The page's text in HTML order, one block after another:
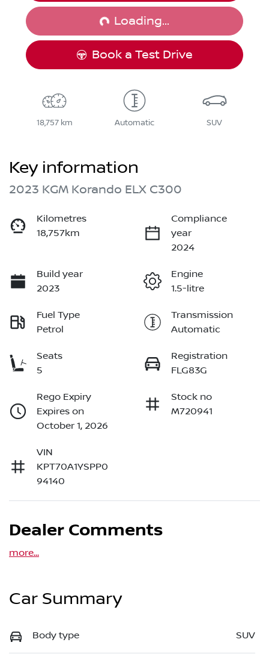
Loading...
Book a Test Drive
18,757 km Automatic SUV
Key information
2023 KGM Korando ELX C300
Kilometres
18,757km
Compliance
year
2024
Build year
2023
Engine
1.5-litre
Fuel Type
Petrol
Transmission
Automatic
Seats
5
Registration
FLG83G
Rego Expiry
Expires on
October 1, 2026
Stock no
M720941
VIN
KPT70A1YSPP0
94140
Dealer Comments
more...
Car Summary
Body type SUV